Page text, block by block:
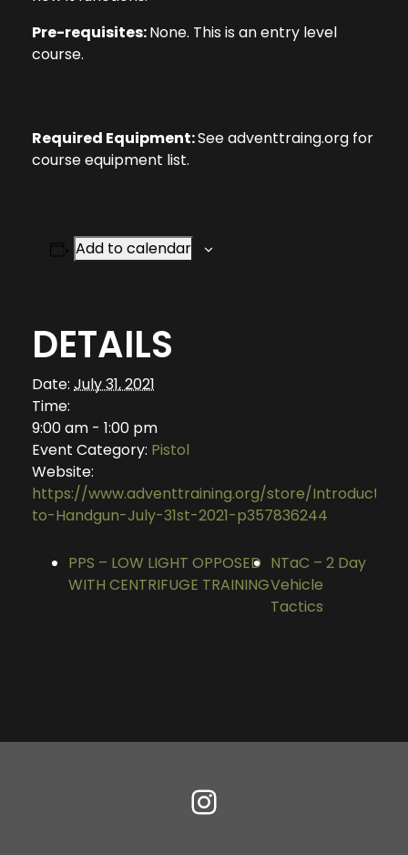
Pre-requisites:None. This is an entry level
course.
Required Equipment:See adventtraing.org for
course equipment list.
Add to calendar
DETAILS
Date: July 31, 2021
Time:
9:00 am - 1:00 pm
Event Category: Pistol
Website:
https://www.adventtraining.org/store/Introduction-
to-Handgun-July-31st-2021-p357836244
PPS – LOW LIGHT OPPOSED
WITH CENTRIFUGE TRAINING
NTaC – 2 Day
Vehicle
Tactics